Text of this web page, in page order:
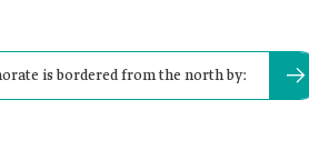
is bordered from the north by: